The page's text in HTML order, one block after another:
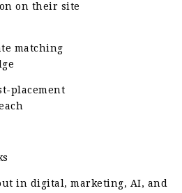
on their site
matching
placement
in digital, marketing, AI, and